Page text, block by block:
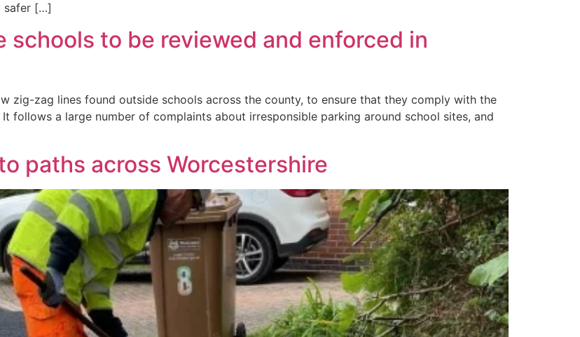
safer […]
to be reviewed and enforced in
zig-zag lines found outside schools across the county, to ensure that they comply with the
follows a large number of complaints about irresponsible parking around school sites, and
paths across Worcestershire